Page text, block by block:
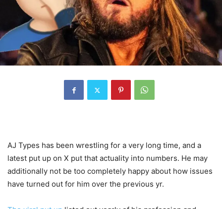
AJ Types has been wrestling for a very long time, and a
latest put up on X put that actuality into numbers. He may
additionally not be too completely happy about how issues
have turned out for him over the previous yr.